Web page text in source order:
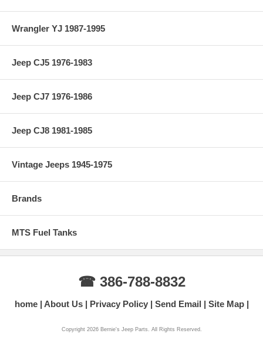
Wrangler YJ 1987-1995
Jeep CJ5 1976-1983
Jeep CJ7 1976-1986
Jeep CJ8 1981-1985
Vintage Jeeps 1945-1975
Brands
MTS Fuel Tanks
☎ 386-788-8832
home About Us Privacy Policy Send Email Site Map
Copyright 2026 Bernie's Jeep Parts. All Rights Reserved.